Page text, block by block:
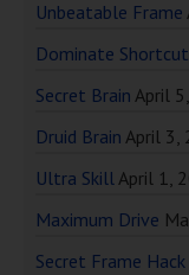
Unbeatable Frame
Dominate Shortcut
Secret Brain April
Druid Brain April 3,
Ultra SkillApril 1,
Maximum Drive
Secret Frame Hack